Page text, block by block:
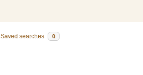
Saved searches 0